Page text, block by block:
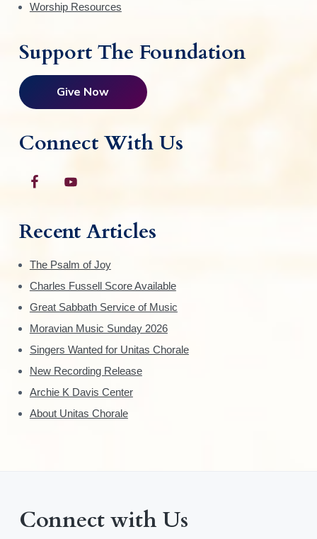
Worship Resources
Support The Foundation
Give Now
Connect With Us
Recent Articles
The Psalm of Joy
Charles Fussell Score Available
Great Sabbath Service of Music
Moravian Music Sunday 2026
Singers Wanted for Unitas Chorale
New Recording Release
Archie K Davis Center
About Unitas Chorale
Connect with Us